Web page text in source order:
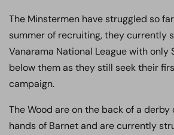
The Minstermen have struggled so
summer of recruiting, they currently
Vanarama National League with only
below them as they still seek their
campaign.
The Wood are on the back of a
hands of Barnet and are currently